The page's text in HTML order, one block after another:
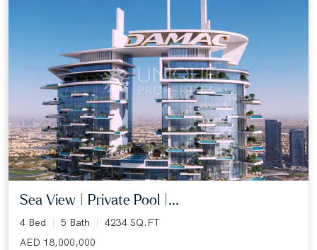
Sea View | Private Pool |...
4 Bed 5 Bath
4234 SQ.FT
AED 18,000,000